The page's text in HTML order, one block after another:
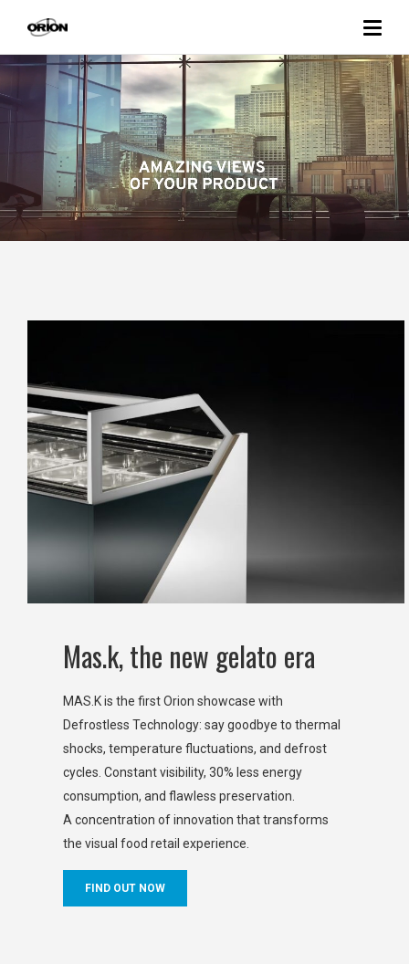
Mas.k, the new gelato era
MAS.K is the first Orion showcase with
Defrostless Technology: say goodbye to thermal
shocks, temperature fluctuations, and defrost
cycles. Constant visibility, 30% less energy
consumption, and flawless preservation.
A concentration of innovation that transforms
the visual food retail experience.
FIND OUT NOW